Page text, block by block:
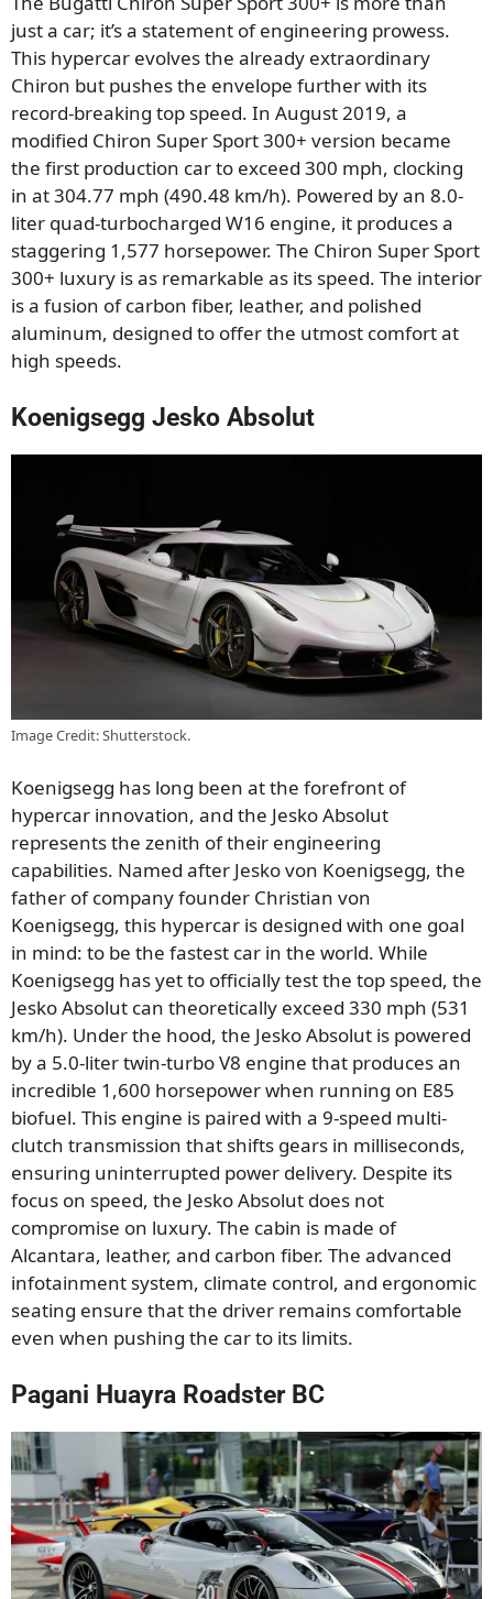
just a car; it’s a statement of engineering prowess.
This hypercar evolves the already extraordinary
Chiron but pushes the envelope further with its
record-breaking top speed. In August 2019, a
modified Chiron Super Sport 300+ version became
the first production car to exceed 300 mph, clocking
in at 304.77 mph (490.48 km/h). Powered by an 8.0-
liter quad-turbocharged W16 engine, it produces a
staggering 1,577 horsepower. The Chiron Super Sport
300+ luxury is as remarkable as its speed. The interior
is a fusion of carbon fiber, leather, and polished
aluminum, designed to offer the utmost comfort at
high speeds.
Koenigsegg Jesko Absolut
Image Credit: Shutterstock.
Koenigsegg has long been at the forefront of
hypercar innovation, and the Jesko Absolut
represents the zenith of their engineering
capabilities. Named after Jesko von Koenigsegg, the
father of company founder Christian von
Koenigsegg, this hypercar is designed with one goal
in mind: to be the fastest car in the world. While
Koenigsegg has yet to officially test the top speed, the
Jesko Absolut can theoretically exceed 330 mph (531
km/h). Under the hood, the Jesko Absolut is powered
by a 5.0-liter twin-turbo V8 engine that produces an
incredible 1,600 horsepower when running on E85
biofuel. This engine is paired with a 9-speed multi-
clutch transmission that shifts gears in milliseconds,
ensuring uninterrupted power delivery. Despite its
focus on speed, the Jesko Absolut does not
compromise on luxury. The cabin is made of
Alcantara, leather, and carbon fiber. The advanced
infotainment system, climate control, and ergonomic
seating ensure that the driver remains comfortable
even when pushing the car to its limits.
Pagani Huayra Roadster BC